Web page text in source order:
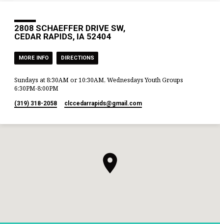
2808 SCHAEFFER DRIVE SW,
CEDAR RAPIDS, IA 52404
MORE INFO DIRECTIONS
Sundays at 8:30AM or 10:30AM, Wednesdays Youth Groups
6:30PM-8:00PM
(319) 318-2058 clccedarrapids​@gmail.com